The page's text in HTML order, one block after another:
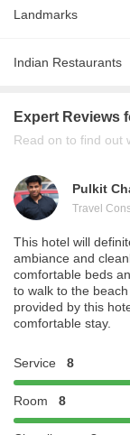
Landmarks
Patong Beach
Indian Restaurants
Expert Reviews
Read on to find out
Pulkit
Travel
This hotel will
ambiance and
comfortable beds
to walk to the
provided by this
comfortable stay.
Service 8
Room 8